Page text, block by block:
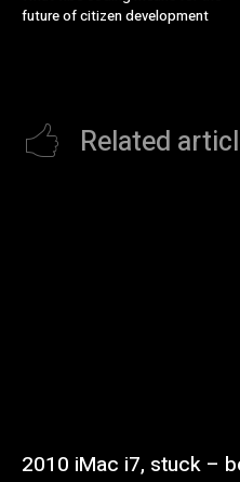
future of citizen development
Related
2010 iMac i7, stuck –